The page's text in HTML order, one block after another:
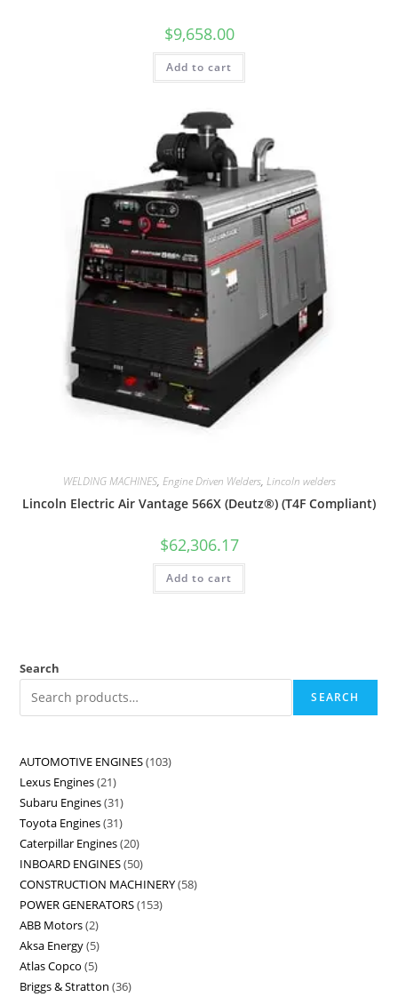
$9,658.00
Add to cart
WELDING MACHINES, Engine Driven Welders, Lincoln welders
Lincoln Electric Air Vantage 566X (Deutz®) (T4F Compliant)
$62,306.17
Add to cart
Search
SEARCH
AUTOMOTIVE ENGINES 103
Lexus Engines 21
Subaru Engines 31
Toyota Engines 31
Caterpillar Engines 20
INBOARD ENGINES 50
CONSTRUCTION MACHINERY 58
POWER GENERATORS 153
ABB Motors 2
Aksa Energy 5
Atlas Copco 5
Briggs & Stratton 36